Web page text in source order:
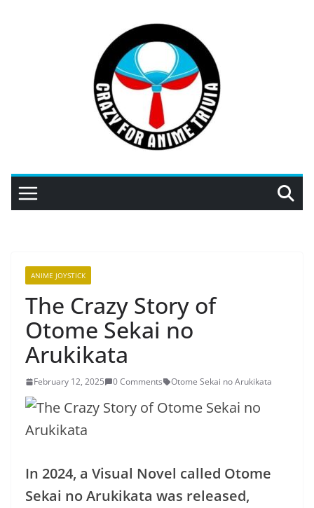
ANIME JOYSTICK
The Crazy Story of
Otome Sekai no
Arukikata
February 12, 2025 0 Comments Otome Sekai no Arukikata
In 2024, a Visual Novel called Otome
Sekai no Arukikata was released,